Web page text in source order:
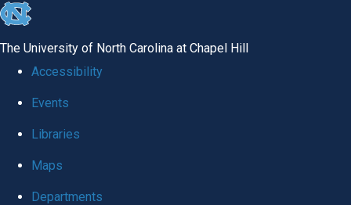
skip
global
The University of North Carolina at Chapel Hill
Accessibility
Events
Libraries
Maps
Departments